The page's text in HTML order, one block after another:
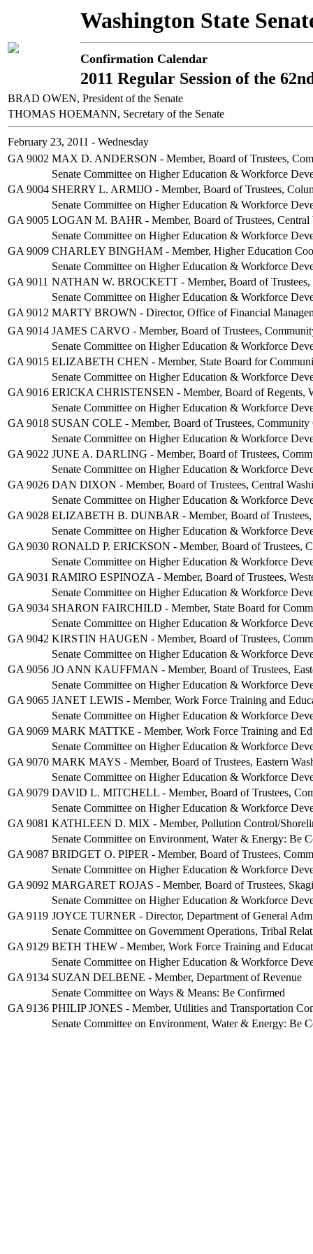
Washington State
Confirmation Calendar
2011 Regular Session of the
BRAD OWEN, President of the Senate
THOMAS HOEMANN, Secretary of the Senate
February 23, 2011 - Wednesday
GA 9002 MAX D. ANDERSON - Member, Board of Trustees,
Senate Committee on Higher Education & Workforce
GA 9004 SHERRY L. ARMIJO - Member, Board of Trustees,
Senate Committee on Higher Education & Workforce
GA 9005 LOGAN M. BAHR - Member, Board of Trustees, Central
Senate Committee on Higher Education & Workforce
GA 9009 CHARLEY BINGHAM - Member, Higher Education
Senate Committee on Higher Education & Workforce
GA 9011 NATHAN W. BROCKETT - Member, Board of Trustees,
Senate Committee on Higher Education & Workforce
GA 9012 MARTY BROWN - Director, Office of Financial
GA 9014 JAMES CARVO - Member, Board of Trustees,
Senate Committee on Higher Education & Workforce
GA 9015 ELIZABETH CHEN - Member, State Board for
Senate Committee on Higher Education & Workforce
GA 9016 ERICKA CHRISTENSEN - Member, Board of Regents,
Senate Committee on Higher Education & Workforce
GA 9018 SUSAN COLE - Member, Board of Trustees,
Senate Committee on Higher Education & Workforce
GA 9022 JUNE A. DARLING - Member, Board of Trustees,
Senate Committee on Higher Education & Workforce
GA 9026 DAN DIXON - Member, Board of Trustees, Central
Senate Committee on Higher Education & Workforce
GA 9028 ELIZABETH B. DUNBAR - Member, Board of
Senate Committee on Higher Education & Workforce
GA 9030 RONALD P. ERICKSON - Member, Board of Trustees,
Senate Committee on Higher Education & Workforce
GA 9031 RAMIRO ESPINOZA - Member, Board of Trustees,
Senate Committee on Higher Education & Workforce
GA 9034 SHARON FAIRCHILD - Member, State Board for
Senate Committee on Higher Education & Workforce
GA 9042 KIRSTIN HAUGEN - Member, Board of Trustees,
Senate Committee on Higher Education & Workforce
GA 9056 JO ANN KAUFFMAN - Member, Board of Trustees,
Senate Committee on Higher Education & Workforce
GA 9065 JANET LEWIS - Member, Work Force Training and
Senate Committee on Higher Education & Workforce
GA 9069 MARK MATTKE - Member, Work Force Training and
Senate Committee on Higher Education & Workforce
GA 9070 MARK MAYS - Member, Board of Trustees, Eastern
Senate Committee on Higher Education & Workforce
GA 9079 DAVID L. MITCHELL - Member, Board of Trustees,
Senate Committee on Higher Education & Workforce
GA 9081 KATHLEEN D. MIX - Member, Pollution Control/
Senate Committee on Environment, Water & Energy: Be
GA 9087 BRIDGET O. PIPER - Member, Board of Trustees,
Senate Committee on Higher Education & Workforce
GA 9092 MARGARET ROJAS - Member, Board of Trustees,
Senate Committee on Higher Education & Workforce
GA 9119 JOYCE TURNER - Director, Department of General
Senate Committee on Government Operations, Tribal
GA 9129 BETH THEW - Member, Work Force Training and
Senate Committee on Higher Education & Workforce
GA 9134 SUZAN DELBENE - Member, Department of Revenue
Senate Committee on Ways & Means: Be Confirmed
GA 9136 PHILIP JONES - Member, Utilities and Transportation
Senate Committee on Environment, Water & Energy: Be